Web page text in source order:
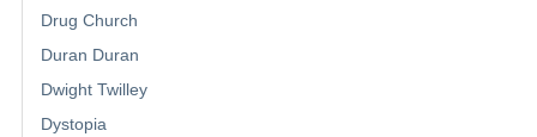
Drug Church
Duran Duran
Dwight Twilley
Dystopia